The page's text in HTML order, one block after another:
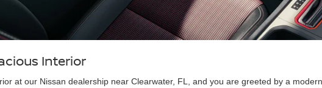
Interior
at our Nissan dealership near Clearwater, FL, and you are greeted by a